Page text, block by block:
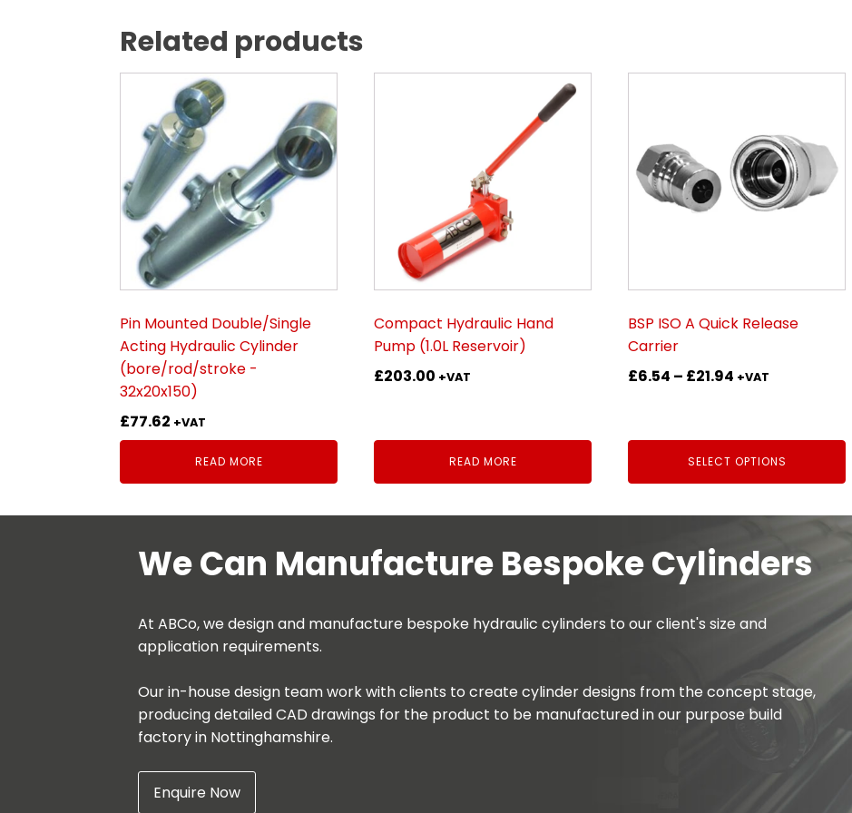
Related products
Pin Mounted Double/Single
Acting Hydraulic Cylinder
(bore/rod/stroke -
32x20x150)
£77.62 +VAT
READ MORE
Compact Hydraulic Hand
Pump (1.0L Reservoir)
£203.00 +VAT
READ MORE
BSP ISO A Quick Release
Carrier
£6.54 – £21.94 Price
through
£21.94
+VAT
SELECT OPTIONS
multiple
variants.
The
chosen
the
product
page
We Can Manufacture Bespoke Cylinders
At ABCo, we design and manufacture bespoke hydraulic cylinders to our client's size and
application requirements.
Our in-house design team work with clients to create cylinder designs from the concept stage,
producing detailed CAD drawings for the product to be manufactured in our purpose build
factory in Nottinghamshire.
Enquire Now